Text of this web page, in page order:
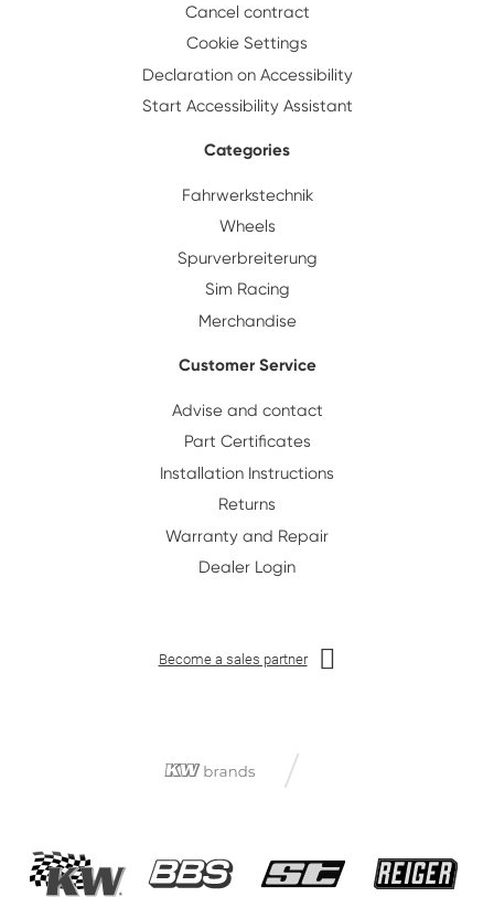
Cancel contract
Cookie Settings
Declaration on Accessibility
Start Accessibility Assistant
Categories
Fahrwerkstechnik
Wheels
Spurverbreiterung
Sim Racing
Merchandise
Customer Service
Advise and contact
Part Certificates
Installation Instructions
Returns
Warranty and Repair
Dealer Login
Become a sales partner
/